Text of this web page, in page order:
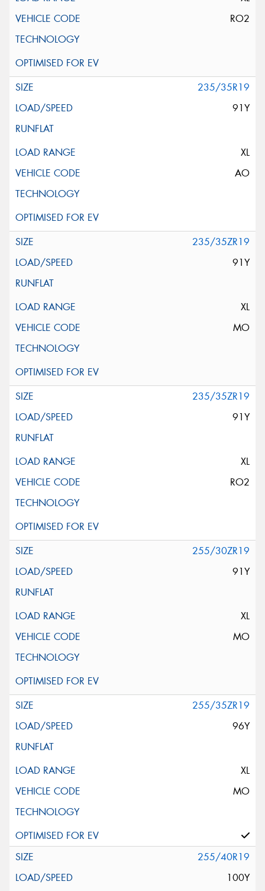
RO2
235/35R19
91Y
XL
AO
235/35ZR19
91Y
XL
MO
235/35ZR19
91Y
XL
RO2
255/30ZR19
91Y
XL
MO
255/35ZR19
96Y
XL
MO
255/40R19
100Y